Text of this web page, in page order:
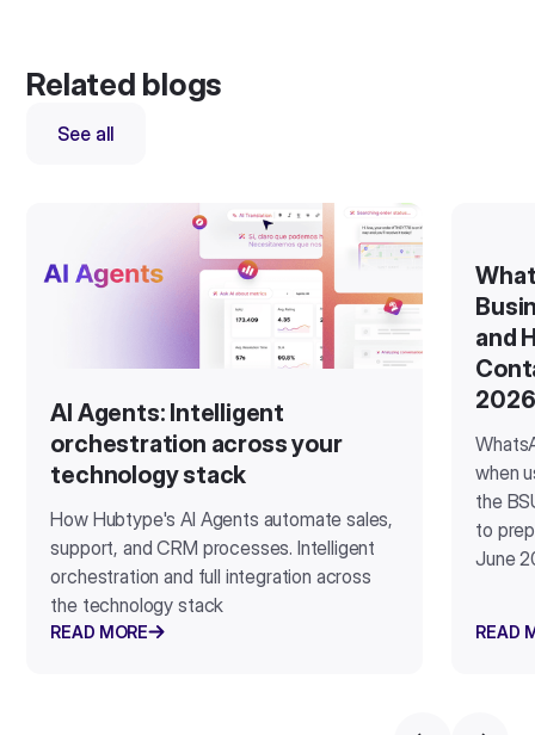
Related blogs
See all
AI Agents: Intelligent
orchestration across your
technology stack
How Hubtype's AI Agents automate sales,
support, and CRM processes. Intelligent
orchestration and full integration across
the technology stack
READ MORE
and
2026
when
the
to
June
READ